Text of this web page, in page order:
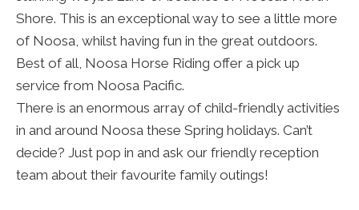
Shore. This is an exceptional way to see a little more
of Noosa, whilst having fun in the great outdoors.
Best of all, Noosa Horse Riding offer a pick up
service from Noosa Pacific.
There is an enormous array of child-friendly activities
in and around Noosa these Spring holidays. Can’t
decide? Just pop in and ask our friendly reception
team about their favourite family outings!